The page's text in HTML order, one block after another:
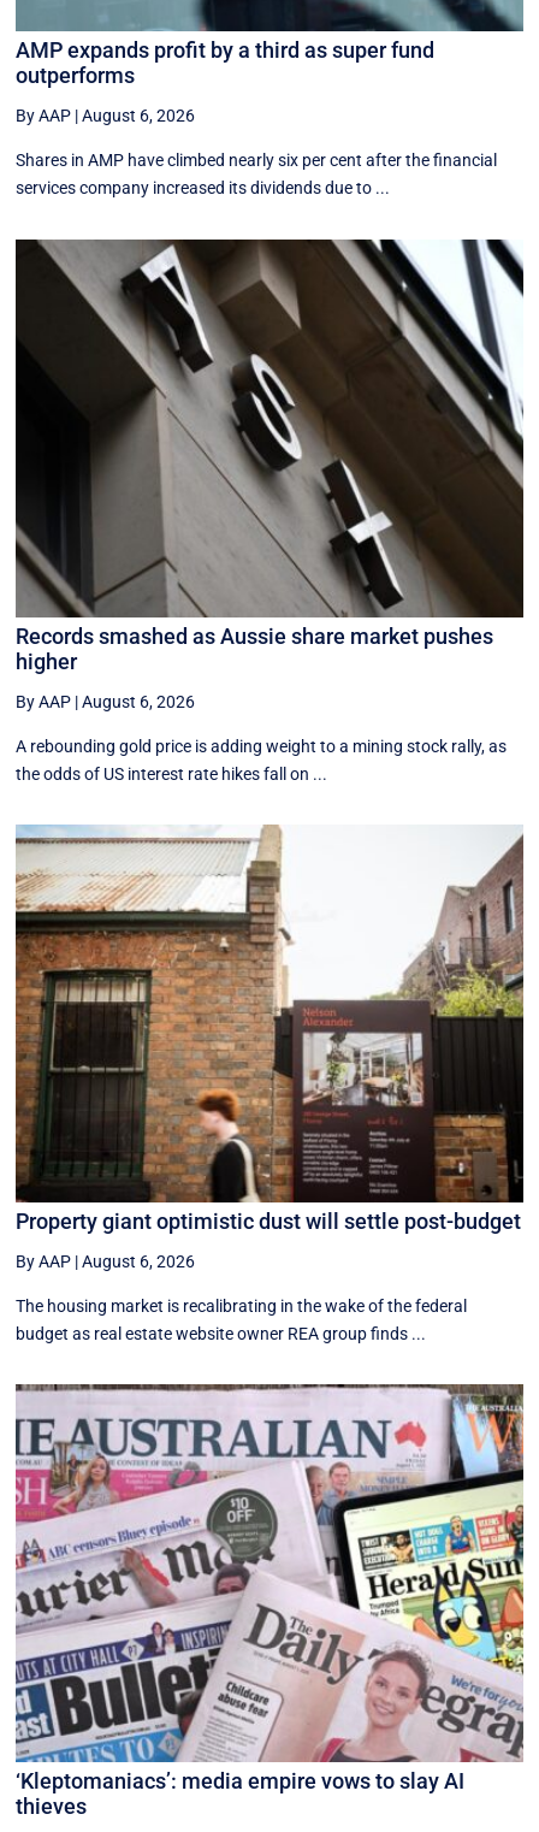
AMP expands profit by a third as super fund
outperforms
By AAP |August 6, 2026
Shares in AMP have climbed nearly six per cent after the financial
services company increased its dividends due to ...
Records smashed as Aussie share market pushes
higher
By AAP |August 6, 2026
A rebounding gold price is adding weight to a mining stock rally, as
the odds of US interest rate hikes fall on ...
Property giant optimistic dust will settle post-budget
By AAP |August 6, 2026
The housing market is recalibrating in the wake of the federal
budget as real estate website owner REA group finds ...
‘Kleptomaniacs’: media empire vows to slay AI
thieves